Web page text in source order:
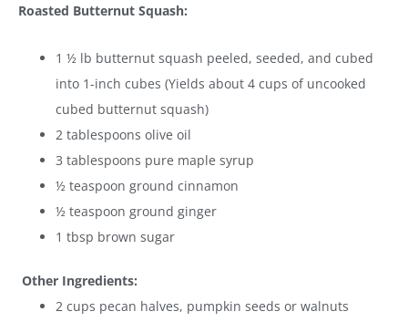
Roasted Butternut Squash:
1 ½ lb butternut squash peeled, seeded, and cubed
into 1-inch cubes (Yields about 4 cups of uncooked
cubed butternut squash)
2 tablespoons olive oil
3 tablespoons pure maple syrup
½ teaspoon ground cinnamon
½ teaspoon ground ginger
1 tbsp brown sugar
Other Ingredients:
2 cups pecan halves, pumpkin seeds or walnuts